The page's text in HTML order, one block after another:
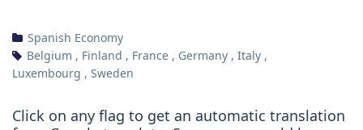
Spanish Economy
Belgium , Finland , France , Germany , Italy ,
Luxembourg , Sweden
Click on any flag to get an automatic translation